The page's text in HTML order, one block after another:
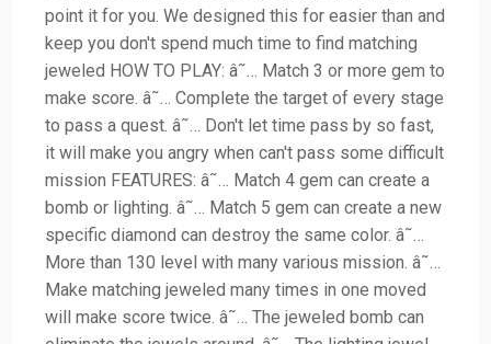
point it for you. We designed this for easier than and
keep you don't spend much time to find matching
jeweled HOW TO PLAY: â˜… Match 3 or more gem to
make score. â˜… Complete the target of every stage
to pass a quest. â˜… Don't let time pass by so fast,
it will make you angry when can't pass some difficult
mission FEATURES: â˜… Match 4 gem can create a
bomb or lighting. â˜… Match 5 gem can create a new
specific diamond can destroy the same color. â˜…
More than 130 level with many various mission. â˜…
Make matching jeweled many times in one moved
will make score twice. â˜… The jeweled bomb can